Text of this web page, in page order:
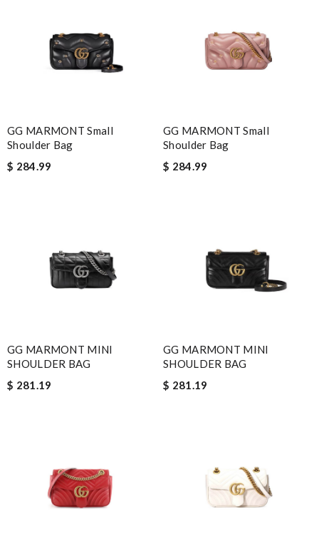
GG MARMONT Small
Shoulder Bag
$ 284.99
GG MARMONT Small
Shoulder Bag
$ 284.99
GG MARMONT MINI
SHOULDER BAG
$ 281.19
GG MARMONT MINI
SHOULDER BAG
$ 281.19